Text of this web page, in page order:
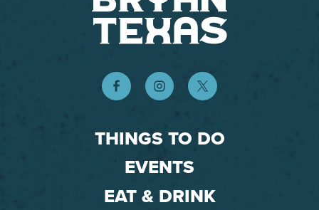
THINGS TO DO
EVENTS
EAT & DRINK